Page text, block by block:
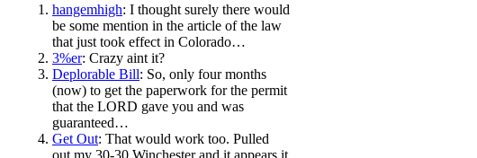
hangemhigh: I thought surely there would
be some mention in the article of the law
that just took effect in Colorado…
3%er: Crazy aint it?
Deplorable Bill: So, only four months
(now) to get the paperwork for the permit
that the LORD gave you and was
guaranteed…
Get Out: That would work too. Pulled
out my 30-30 Winchester and it appears it